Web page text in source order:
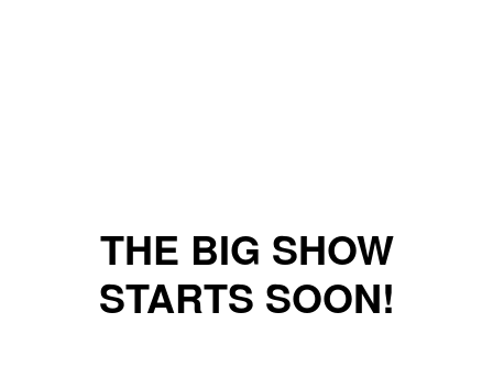
THE BIG SHOW
STARTS SOON!